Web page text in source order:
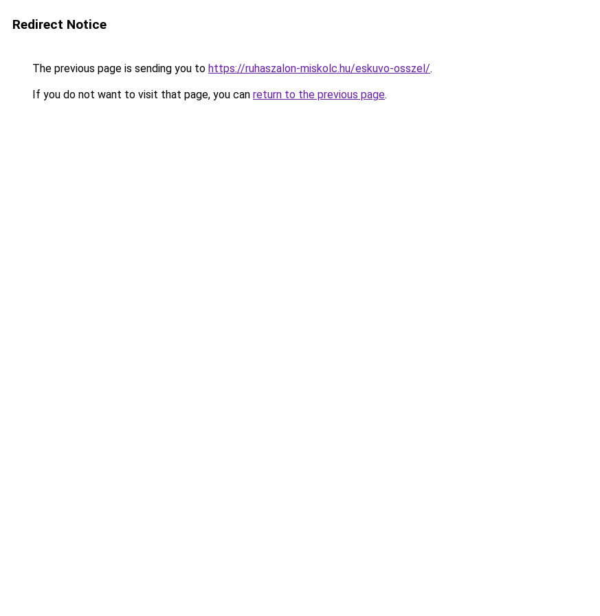
Redirect Notice
The previous page is sending you to https://ruhaszalon-miskolc.hu/eskuvo-osszel/.
If you do not want to visit that page, you can return to the previous page.